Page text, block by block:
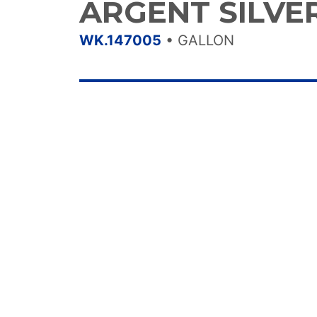
ARGENT
WK.147005 • GALLON